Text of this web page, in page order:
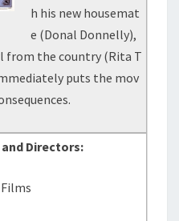
h his new housemat
e (Donal Donnelly),
from the country (Rita T
puts the mov
Directors: